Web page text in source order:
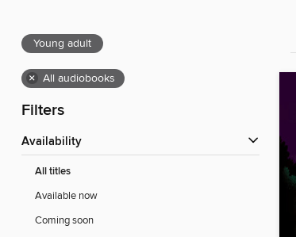
Young adult
× All audiobooks
Filters
Availability
All titles
Available now
Coming soon